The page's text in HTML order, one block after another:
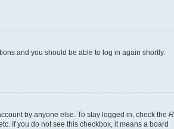
and you should be able to log in again shortly.
by anyone else. To stay logged in, check the
If you do not see this checkbox, it means a board